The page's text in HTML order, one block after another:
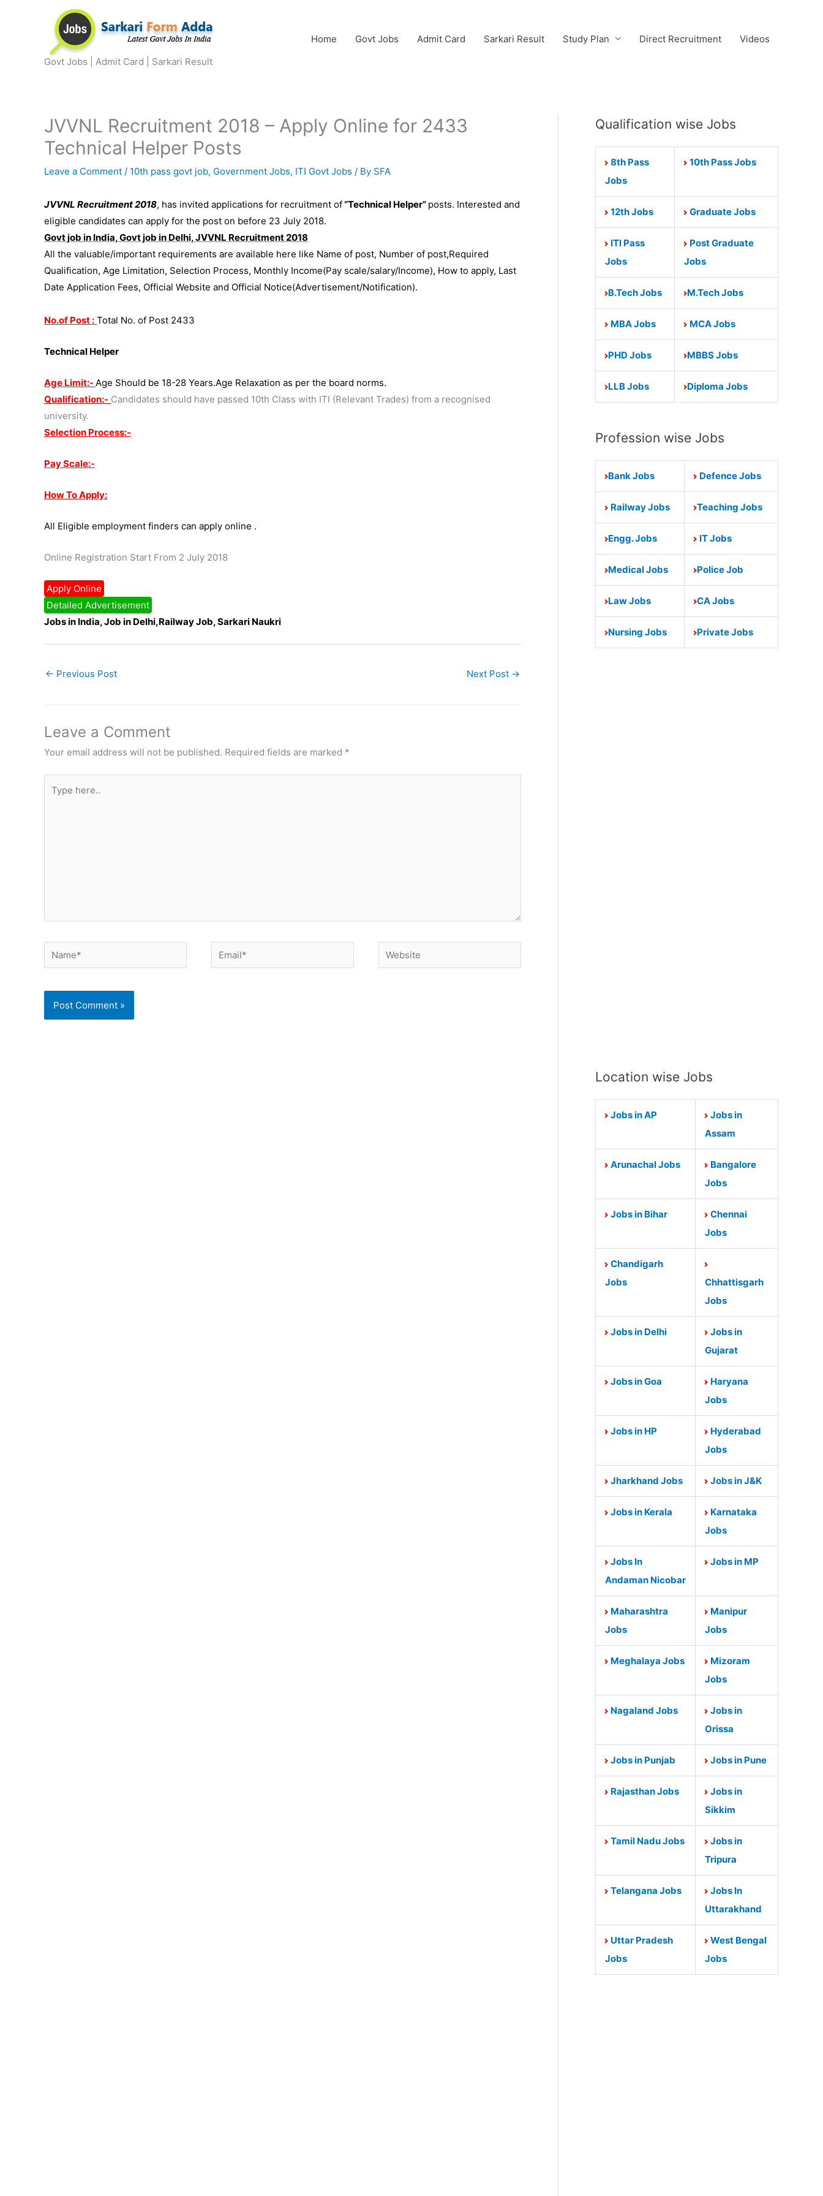
Govt Jobs | Admit Card | Sarkari Result
Home Govt Jobs Admit Card Sarkari Result Study Plan Direct Recruitment Videos
JVVNL Recruitment 2018 – Apply Online for 2433
Technical Helper Posts
Leave a Comment / 10th pass govt job, Government Jobs, ITI Govt Jobs / By SFA
JVVNL Recruitment 2018, has invited applications for recruitment of“Technical Helper” posts. Interested and
eligible candidates can apply for the post on before 23 July 2018.
Govt job in India, Govt job in Delhi, JVVNL Recruitment 2018
All the valuable/important requirements are available here like Name of post, Number of post,Required
Qualification, Age Limitation, Selection Process, Monthly Income(Pay scale/salary/Income), How to apply, Last
Date Application Fees, Official Website and Official Notice(Advertisement/Notification).
No.of Post : Total No. of Post 2433
Technical Helper
Age Limit:- Age Should be 18-28 Years.Age Relaxation as per the board norms.
Qualification:- Candidates should have passed 10th Class with ITI (Relevant Trades) from a recognised
university.
Selection Process:-
Pay Scale:-
How To Apply:
All Eligible employment finders can apply online .
Online Registration Start From 2 July 2018
Apply Online
Detailed Advertisement
Jobs in India, Job in Delhi,Railway Job, Sarkari Naukri
← Previous Post Next Post →
Leave a Comment
Your email address will not be published. Required fields are marked *
here..
Name* Email* Website
Qualification wise Jobs
8th Pass
Jobs
10th Pass Jobs
12th Jobs Graduate Jobs
ITI Pass
Jobs
Post Graduate
Jobs
B.Tech Jobs M.Tech Jobs
MBA Jobs MCA Jobs
PHD Jobs MBBS Jobs
LLB Jobs Diploma Jobs
Profession wise Jobs
Bank Jobs Defence Jobs
Railway Jobs Teaching Jobs
Engg. Jobs IT Jobs
Medical Jobs Police Job
Law Jobs CA Jobs
Nursing Jobs Private Jobs
Location wise Jobs
Jobs in AP
Jobs in
Assam
Arunachal Jobs
Bangalore
Jobs
Jobs in Bihar
Chennai
Jobs
Chandigarh
Jobs
Chhattisgarh
Jobs
Jobs in Delhi
Jobs in
Gujarat
Jobs in Goa
Haryana
Jobs
Jobs in HP
Hyderabad
Jobs
Jharkhand Jobs Jobs in J&K
Jobs in Kerala
Karnataka
Jobs
Jobs In
Andaman Nicobar
Jobs in MP
Maharashtra
Jobs
Manipur
Jobs
Meghalaya Jobs
Mizoram
Jobs
Nagaland Jobs
Jobs in
Orissa
Jobs in Punjab Jobs in Pune
Rajasthan Jobs
Jobs in
Sikkim
Tamil Nadu Jobs
Jobs in
Tripura
Telangana Jobs
Jobs In
Uttarakhand
Uttar Pradesh
Jobs
West Bengal
Jobs